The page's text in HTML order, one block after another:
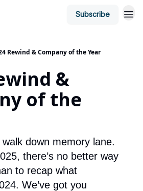
Subscribe
Rewind & Company of the Year
&
of the
walk down memory lane.
there’s no better way
to recap what
We’ve got you